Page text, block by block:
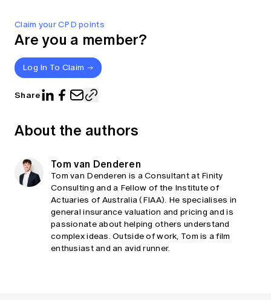
Claim your CPD points
Are you a member?
Log In To Claim
Share
About the authors
Tom van Denderen
Tom van Denderen is a Consultant at Finity
Consulting and a Fellow of the Institute of
Actuaries of Australia (FIAA). He specialises in
general insurance valuation and pricing and is
passionate about helping others understand
complex ideas. Outside of work, Tom is a film
enthusiast and an avid runner.